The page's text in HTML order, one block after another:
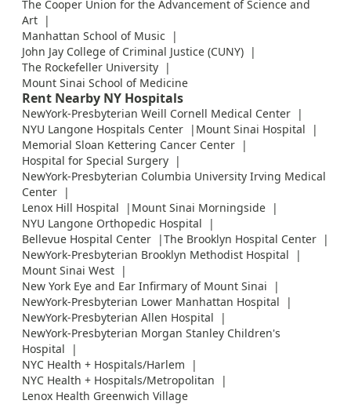
The Cooper Union for the Advancement of Science and
Art
Manhattan School of Music
John Jay College of Criminal Justice (CUNY)
The Rockefeller University
Mount Sinai School of Medicine
Rent Nearby NY Hospitals
NewYork-Presbyterian Weill Cornell Medical Center
NYU Langone Hospitals Center
Mount Sinai Hospital
Memorial Sloan Kettering Cancer Center
Hospital for Special Surgery
NewYork-Presbyterian Columbia University Irving Medical
Center
Lenox Hill Hospital
Mount Sinai Morningside
NYU Langone Orthopedic Hospital
Bellevue Hospital Center
The Brooklyn Hospital Center
NewYork-Presbyterian Brooklyn Methodist Hospital
Mount Sinai West
New York Eye and Ear Infirmary of Mount Sinai
NewYork-Presbyterian Lower Manhattan Hospital
NewYork-Presbyterian Allen Hospital
NewYork-Presbyterian Morgan Stanley Children's
Hospital
NYC Health + Hospitals/Harlem
NYC Health + Hospitals/Metropolitan
Lenox Health Greenwich Village